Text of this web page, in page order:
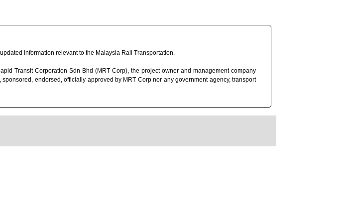
information relevant to the Malaysia Rail Transportation.
Transit Corporation Sdn Bhd (MRT Corp), the project owner and management company
endorsed, officially approved by MRT Corp nor any government agency, transport